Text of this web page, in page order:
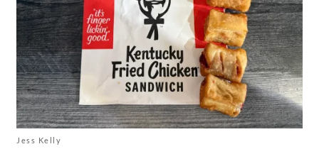
Jess Kelly